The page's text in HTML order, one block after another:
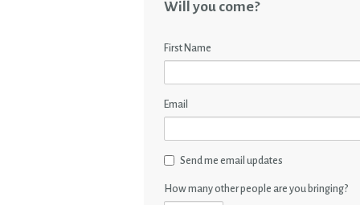
Will you come?
First Name
Email
Send me email updates
How many other people are you bringing?